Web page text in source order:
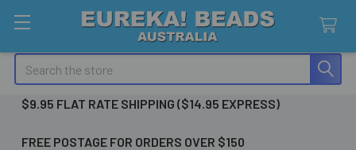
Search
$9.95 FLAT RATE SHIPPING ($14.95 EXPRESS)
FREE POSTAGE FOR ORDERS OVER $150